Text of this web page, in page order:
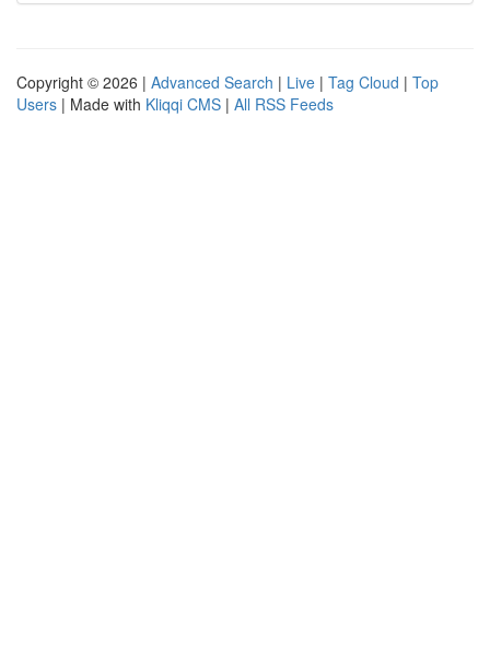
Copyright © 2026 | Advanced Search | Live | Tag Cloud | Top
Users | Made with Kliqqi CMS | All RSS Feeds